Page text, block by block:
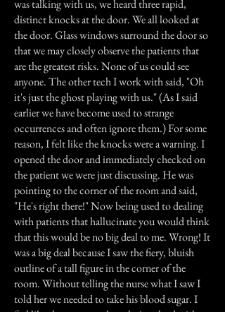
was talking with us, we heard three rapid,
distinct knocks at the door. We all looked at
the door. Glass windows surround the door so
that we may closely observe the patients that
are the greatest risks. None of us could see
anyone. The other tech I work with said, "Oh
it's just the ghost playing with us." (As I said
earlier we have become used to strange
occurrences and often ignore them.) For some
reason, I felt like the knocks were a warning. I
opened the door and immediately checked on
the patient we were just discussing. He was
pointing to the corner of the room and said,
"He's right there!" Now being used to dealing
with patients that hallucinate you would think
that this would be no big deal to me. Wrong! It
was a big deal because I saw the fiery, bluish
outline of a tall figure in the corner of the
room. Without telling the nurse what I saw I
told her we needed to take his blood sugar. I